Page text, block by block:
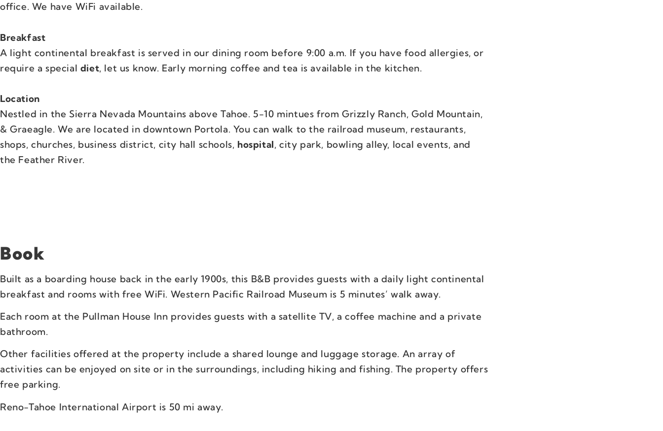
office. We have WiFi available.
Breakfast
A light continental breakfast is served in our dining room before 9:00 a.m. If you have food allergies, or
require a special diet, let us know. Early morning coffee and tea is available in the kitchen.
Location
Nestled in the Sierra Nevada Mountains above Tahoe. 5-10 mintues from Grizzly Ranch, Gold Mountain,
& Graeagle. We are located in downtown Portola. You can walk to the railroad museum, restaurants,
shops, churches, business district, city hall schools, hospital, city park, bowling alley, local events, and
the Feather River.
Book
Built as a boarding house back in the early 1900s, this B&B provides guests with a daily light continental
breakfast and rooms with free WiFi. Western Pacific Railroad Museum is 5 minutes’ walk away.
Each room at the Pullman House Inn provides guests with a satellite TV, a coffee machine and a private
bathroom.
Other facilities offered at the property include a shared lounge and luggage storage. An array of
activities can be enjoyed on site or in the surroundings, including hiking and fishing. The property offers
free parking.
Reno-Tahoe International Airport is 50 mi away.